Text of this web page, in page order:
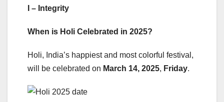
I – Integrity
When is Holi Celebrated in 2025?
Holi, India’s happiest and most colorful festival,
will be celebrated on March 14, 2025, Friday.